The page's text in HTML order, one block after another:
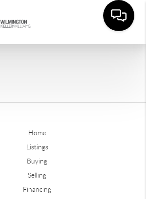
Home
Listings
Buying
Selling
Financing